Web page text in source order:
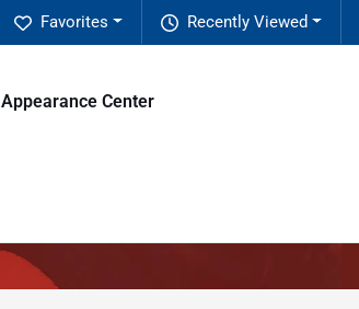
Recently Viewed
Favorites
Appearance Center